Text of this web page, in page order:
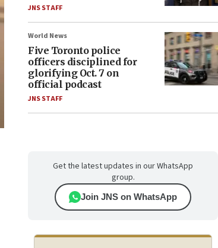
JNS STAFF
World News
Five Toronto police
officers disciplined for
glorifying Oct. 7 on
official podcast
JNS STAFF
Get the latest updates in our WhatsApp
group.
Join JNS on WhatsApp